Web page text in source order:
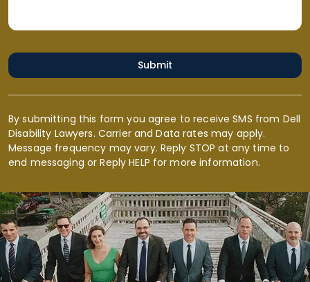
Submit
By submitting this form you agree to receive SMS from Dell
Disability Lawyers. Carrier and Data rates may apply.
Message frequency may vary. Reply STOP at any time to
end messaging or Reply HELP for more information.